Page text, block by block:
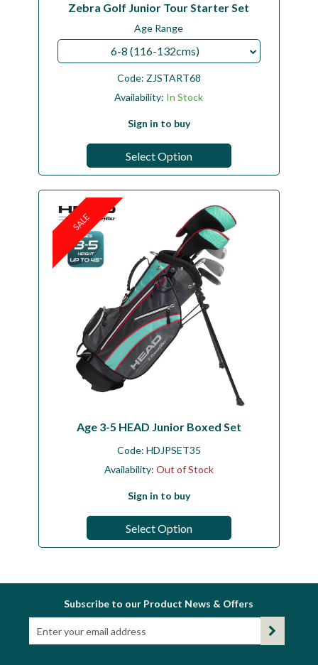
Zebra Golf Junior Tour Starter Set
Age Range
6-8 (116-132cms)
Code: ZJSTART68
Availability: In Stock
Sign in to buy
Select Option
SALE
Age 3-5 HEAD Junior Boxed Set
Code: HDJPSET35
Availability: Out of Stock
Sign in to buy
Select Option
Subscribe to our Product News & Offers